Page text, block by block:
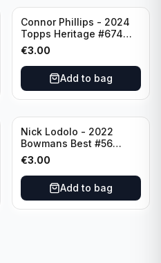
Connor Phillips - 2024
Topps Heritage #674
Cincinnati Reds
€3.00
Add to bag
Nick Lodolo - 2022
Bowmans Best #56
Cincinnati Reds
€3.00
Add to bag